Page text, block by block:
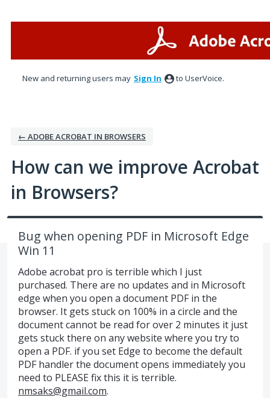
New and returning users may Sign In to UserVoice.
← ADOBE ACROBAT IN BROWSERS
How can we improve Acrobat
in Browsers?
Bug when opening PDF in Microsoft Edge
Win 11
Adobe acrobat pro is terrible which I just
purchased. There are no updates and in Microsoft
edge when you open a document PDF in the
browser. It gets stuck on 100% in a circle and the
document cannot be read for over 2 minutes it just
gets stuck there on any website where you try to
open a PDF. if you set Edge to become the default
PDF handler the document opens immediately you
need to PLEASE fix this it is terrible.
nmsaks@gmail.com.